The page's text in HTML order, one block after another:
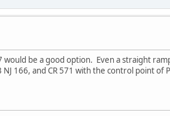
would be a good option. Even a straight
NJ 166, and CR 571 with the control point of